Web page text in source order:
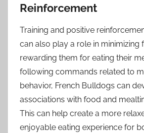
Reinforcement
Training and positive
can also play a role in minimizing
rewarding them for eating their
following commands related to
behavior, French Bulldogs can
associations with food and
This can help create a more
enjoyable eating experience for